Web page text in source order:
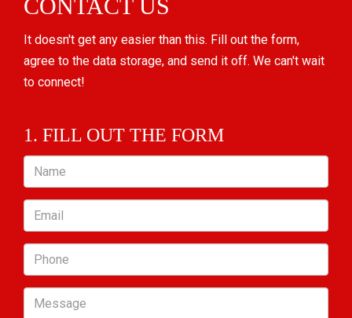
CONTACT US
It doesn't get any easier than this. Fill out the form,
agree to the data storage, and send it off. We can't wait
to connect!
1. FILL OUT THE FORM
Name
Email
Phone
Message